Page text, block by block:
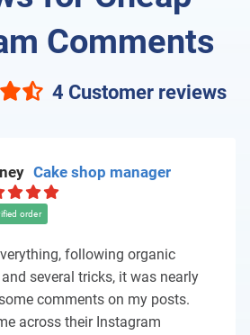
Comments
4 Customer reviews
Cake shop manager
following organic
several tricks, it was nearly
comments on my posts.
across their Instagram